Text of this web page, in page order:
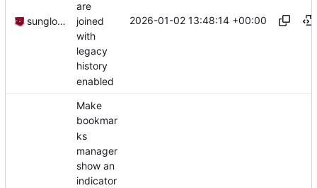
sunglocto
are
joined
with
legacy
history
enabled
2026-01-02 13:48:14 +00:00
Make
bookmar
ks
manager
show an
indicator